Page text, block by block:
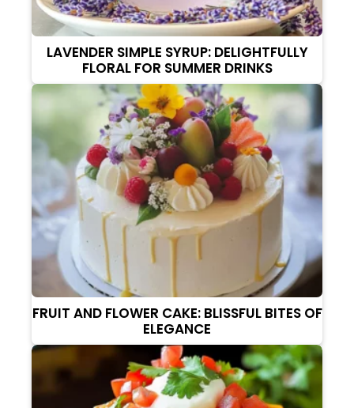
LAVENDER SIMPLE SYRUP: DELIGHTFULLY
FLORAL FOR SUMMER DRINKS
FRUIT AND FLOWER CAKE: BLISSFUL BITES OF
ELEGANCE